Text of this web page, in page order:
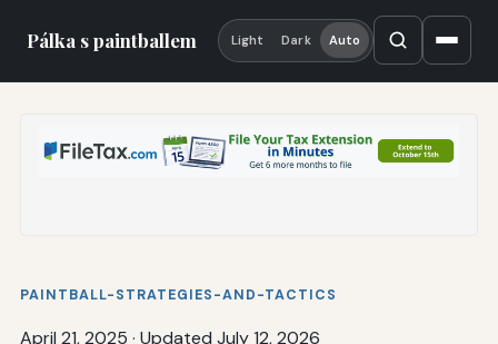
Pálka s paintballem Light Dark Auto
PAINTBALL-STRATEGIES-AND-TACTICS
April 21, 2025 · Updated July 12, 2026